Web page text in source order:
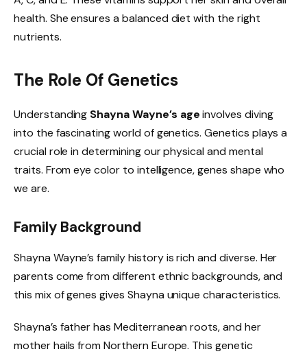
health. She ensures a balanced diet with the right
nutrients.
The Role Of Genetics
Understanding Shayna Wayne’s ageinvolves diving
into the fascinating world of genetics. Genetics plays a
crucial role in determining our physical and mental
traits. From eye color to intelligence, genes shape who
we are.
Family Background
Shayna Wayne’s family history is rich and diverse. Her
parents come from different ethnic backgrounds, and
this mix of genes gives Shayna unique characteristics.
Shayna’s father has Mediterranean roots, and her
mother hails from Northern Europe. This genetic